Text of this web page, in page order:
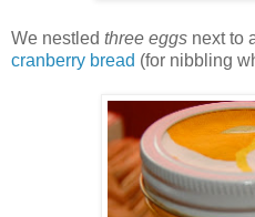
We nestled three eggs next to
cranberry bread (for nibbling